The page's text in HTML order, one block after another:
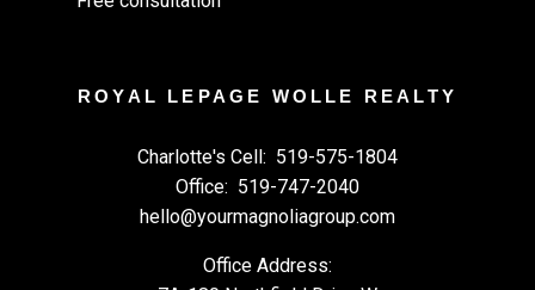
ROYAL LEPAGE WOLLE REALTY
Charlotte's Cell: 519-575-1804
Office: 519-747-2040
hello@yourmagnoliagroup.com
Office Address: